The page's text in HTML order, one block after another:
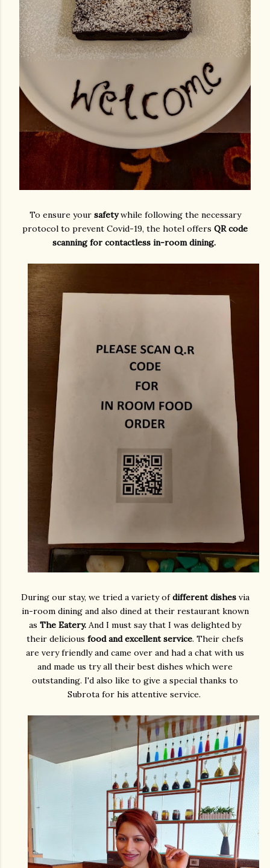
To ensure yoursafetywhile following the necessary
protocol to prevent Covid-19, the hotel offers QR code
scanning for contactless in-room dining.
During our stay, we tried a variety ofdifferent dishesvia
in-room dining and also dined at their restaurant known
as The Eatery. And I must say that I was delighted by
their delicious food and excellent service. Their chefs
are very friendly and came over and had a chat with us
and made us try all their best dishes which were
outstanding. I'd also like to give a special thanks to
Subrota for his attentive service.